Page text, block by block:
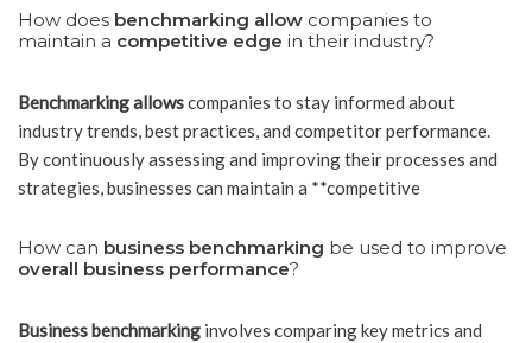
How does benchmarking allow companies to
maintain a competitive edge in their industry?
Benchmarking allowscompanies to stay informed about
industry trends, best practices, and competitor performance.
By continuously assessing and improving their processes and
strategies, businesses can maintain a **competitive
How can business benchmarking be used to improve
overall business performance?
Business benchmarking involves comparing key metrics and